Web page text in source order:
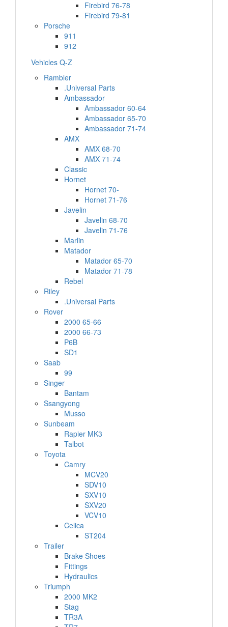
Firebird 76-78
Firebird 79-81
Porsche
911
912
Vehicles Q-Z
Rambler
.Universal Parts
Ambassador
Ambassador 60-64
Ambassador 65-70
Ambassador 71-74
AMX
AMX 68-70
AMX 71-74
Classic
Hornet
Hornet 70-
Hornet 71-76
Javelin
Javelin 68-70
Javelin 71-76
Marlin
Matador
Matador 65-70
Matador 71-78
Rebel
Riley
.Universal Parts
Rover
2000 65-66
2000 66-73
P6B
SD1
Saab
99
Singer
Bantam
Ssangyong
Musso
Sunbeam
Rapier MK3
Talbot
Toyota
Camry
MCV20
SDV10
SXV10
SXV20
VCV10
Celica
ST204
Trailer
Brake Shoes
Fittings
Hydraulics
Triumph
2000 MK2
Stag
TR3A